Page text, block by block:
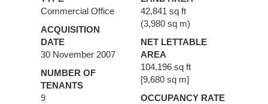
Commercial Office
ACQUISITION
DATE
30 November 2007
NUMBER OF
TENANTS
9
42,841 sq ft
(3,980 sq m)
NET LETTABLE
AREA
104,196 sq ft
[9,680 sq m]
OCCUPANCY RATE